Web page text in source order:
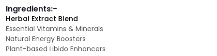
Ingredients:-
Herbal Extract Blend
Essential Vitamins & Minerals
Natural Energy Boosters
Plant-based Libido Enhancers